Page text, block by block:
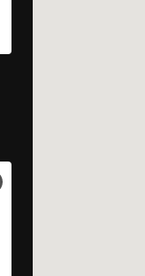
VIEW BIKE SPECS